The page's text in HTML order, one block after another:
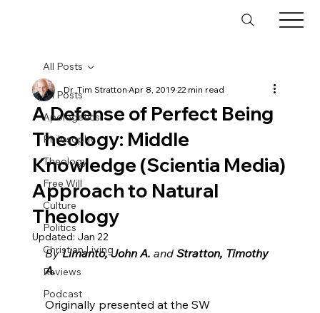
All Posts
Apologetics
Philosophy
Theology
Free Will
Culture
Politics
Christian Living
Reviews
Podcast
All Posts
A Defense of Perfect Being
Theology: Middle
Knowledge (Scientia Media)
Approach to Natural
Theology
Dr. Tim StrattonApr 8, 201922 min read
Updated: Jan 22
By Limanto, John A. and Stratton, Timothy
A.
Originally presented at the SW